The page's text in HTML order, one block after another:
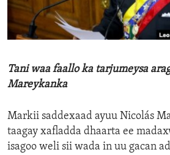
ENVIRONMENT AND HEALTH
IDEALS AND INSTITUTIONS
Tani waa faallo ka tarjumeysa
Mareykanka
Markii saddexaad ayuu Nicolás
taagay xafladda dhaarta ee
isagoo weli sii wada in uu gacan